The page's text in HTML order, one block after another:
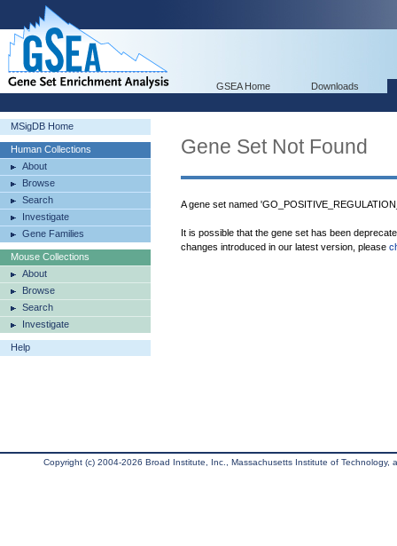
GSEA Home Downloads
MSigDB Home
Human Collections
About
Browse
Search
Investigate
Gene Families
Mouse Collections
About
Browse
Search
Investigate
Help
Gene Set Not Found
A gene set named
It is possible that the gene set has been
changes introduced in our latest version, please
Copyright (c) 2004-2026 Broad Institute, Inc., Massachusetts Institute of Technology,